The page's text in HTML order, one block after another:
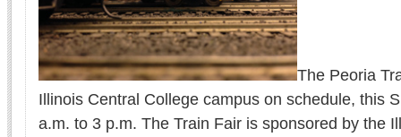
The Peoria
Illinois Central College campus on schedule, this
a.m. to 3 p.m. The Train Fair is sponsored by the